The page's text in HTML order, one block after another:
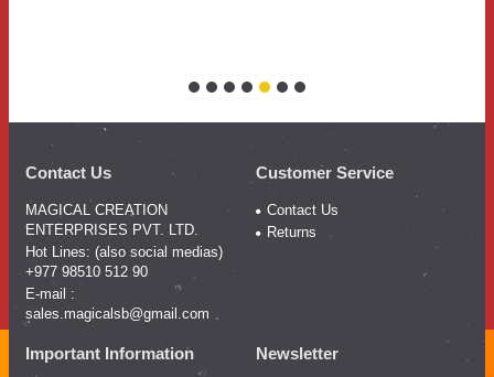
Contact Us
MAGICAL CREATION
ENTERPRISES PVT. LTD.
Hot Lines: (also social medias)
+977 98510 512 90
E-mail :
sales.magicalsb@gmail.com
Customer Service
Contact Us
Returns
Important Information Newsletter